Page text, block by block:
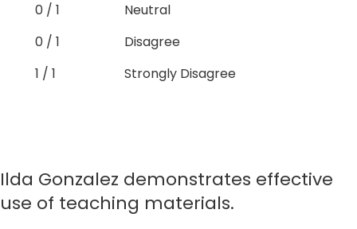
0 / 1
Neutral
0 / 1
Disagree
1 / 1
Strongly Disagree
Ilda Gonzalez demonstrates effective
use of teaching materials.